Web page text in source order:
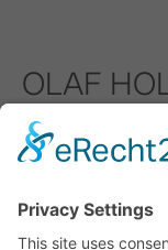
OLAF
Full HD
06/09/